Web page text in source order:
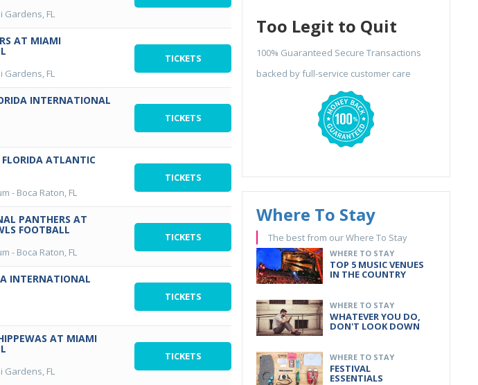
Gardens, FL
AT MIAMI
Gardens, FL
TICKETS
INTERNATIONAL
TICKETS
ATLANTIC
- Boca Raton, FL
TICKETS
PANTHERS AT
FOOTBALL
- Boca Raton, FL
TICKETS
INTERNATIONAL
TICKETS
AT MIAMI
Gardens, FL
TICKETS
Too Legit to Quit
100% Guaranteed Secure Transactions
backed by full-service customer care
Where To Stay
The best from our Where To Stay
WHERE TO STAY
TOP 5 MUSIC VENUES
IN THE COUNTRY
WHERE TO STAY
WHATEVER YOU DO,
DON'T LOOK DOWN
WHERE TO STAY
FESTIVAL
ESSENTIALS